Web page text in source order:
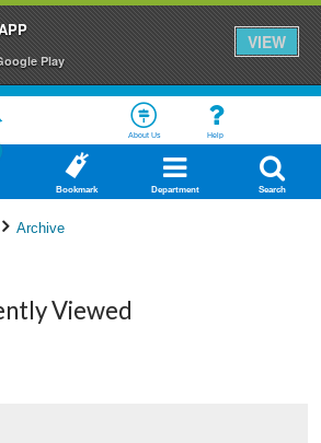
Play
VIEW
About Us Help
Bookmark Department Search
Archive
Viewed